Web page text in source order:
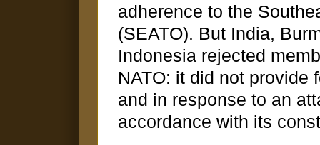
adherence to the
(SEATO). But India,
Indonesia rejected
NATO: it did not provide
and in response to an
accordance with its